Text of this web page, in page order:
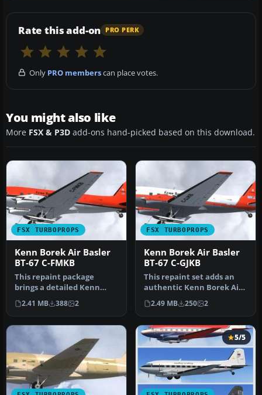
Rate this add-on PRO PERK
Only PRO memberscan place votes.
You might also like
More FSX & P3D add-ons hand-picked based on this download.
FSX TURBOPROPS
Kenn Borek Air Basler
BT-67 C-FMKB
This repaint package
brings a detailed Kenn
Borek Air Basler BT-67 (C-
FMKB) t…
2.41 MB 388 2
FSX TURBOPROPS
Kenn Borek Air Basler
BT-67 C-GJKB
This repaint set adds an
authentic Kenn Borek Air
livery to the Basler BT-67,…
2.49 MB 250 2
5/5